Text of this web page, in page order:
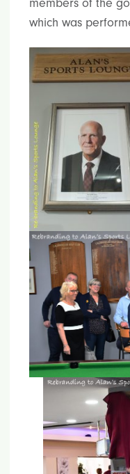
members of the
which was